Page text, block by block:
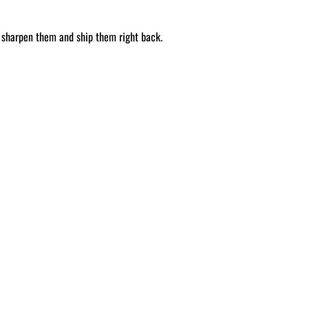
them and ship them right back.